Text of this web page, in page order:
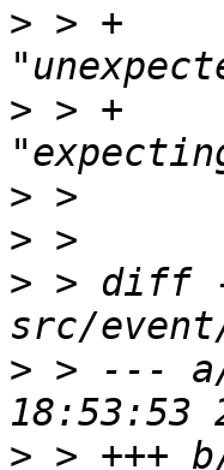
> > +
> > +
>
>
> > diff -r
> > --- a/
> > +++